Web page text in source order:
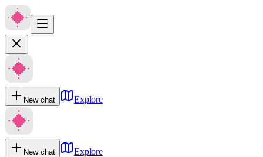
New chat Explore
New chat
Explore